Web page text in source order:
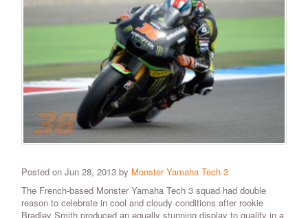
Posted on Jun 28, 2013 by Monster Yamaha Tech 3
The French-based Monster Yamaha Tech 3 squad had double
reason to celebrate in cool and cloudy conditions after rookie
Bradley Smith produced an equally stunning display to qualify in a